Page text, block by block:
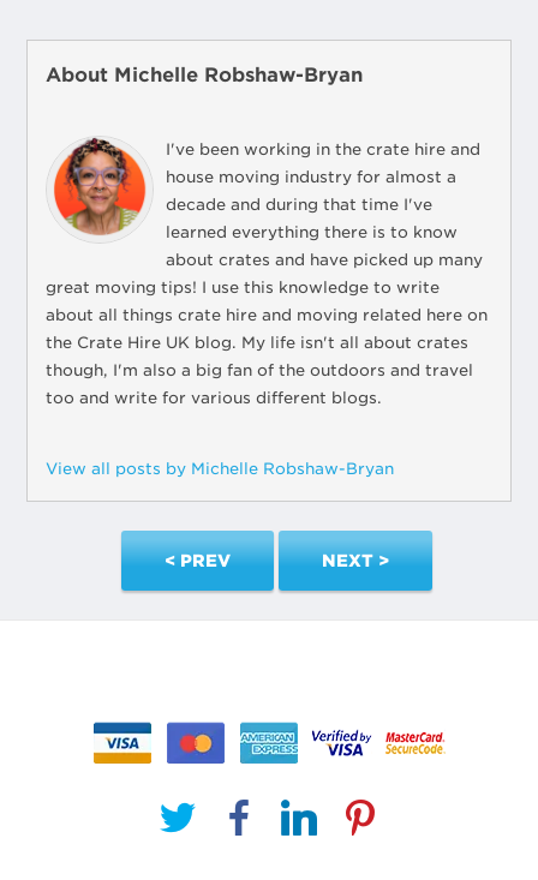
About Michelle Robshaw-Bryan
I've been working in the crate hire and
house moving industry for almost a
decade and during that time I've
learned everything there is to know
about crates and have picked up many
great moving tips! I use this knowledge to write
about all things crate hire and moving related here on
the Crate Hire UK blog. My life isn't all about crates
though, I'm also a big fan of the outdoors and travel
too and write for various different blogs.
View all posts by Michelle Robshaw-Bryan
< PREV NEXT >